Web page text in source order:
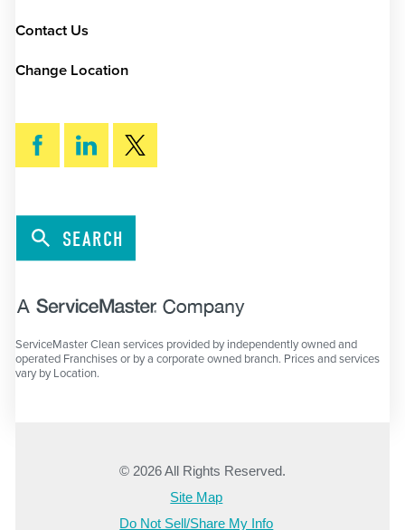
Contact Us
Change Location
SEARCH
ServiceMaster Clean services provided by independently owned and
operated Franchises or by a corporate owned branch. Prices and services
vary by Location.
© 2026 All Rights Reserved.
Site Map
Do Not Sell/Share My Info